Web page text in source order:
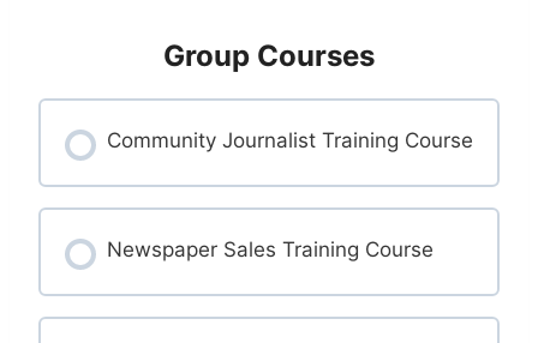
Group Courses
Community Journalist Training Course
0% COMPLETE 0/0 Steps
Newspaper Sales Training Course